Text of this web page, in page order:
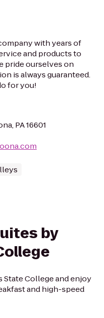
with years of
and products to
pride ourselves on
is always guaranteed.
for you!
PA 16601
by
State College and enjoy
and high-speed